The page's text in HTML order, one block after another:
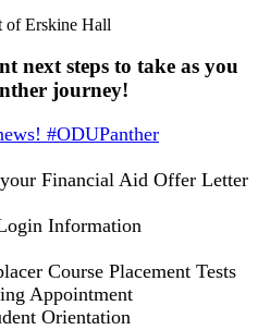
next steps to take as you
journey!
#ODUPanther
Financial Aid Offer Letter
Information
Course Placement Tests
Appointment
Orientation